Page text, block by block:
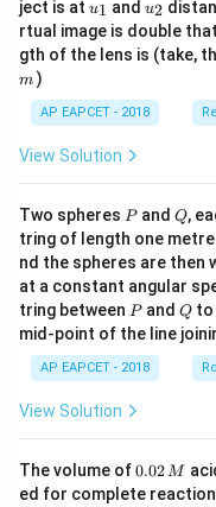
ject is at
{1}
u1 and
{2}
u2
rtual image is double
gth of the lens is (take,
m )
AP EAPCET - 2018
View Solution
Two spheres P
Pand Q
Q,
tring of length one
nd the spheres are then
at a constant angular
tring between P
Pand Q
Qto
mid-point of the line
AP EAPCET - 2018
View Solution
The volume of0.
0
0.02M
ed for complete